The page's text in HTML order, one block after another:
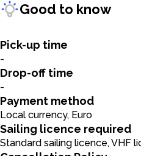
Good to know
Pick-up time
-
Drop-off time
-
Payment method
Local currency, Euro
Sailing licence required
Standard sailing licence, VHF